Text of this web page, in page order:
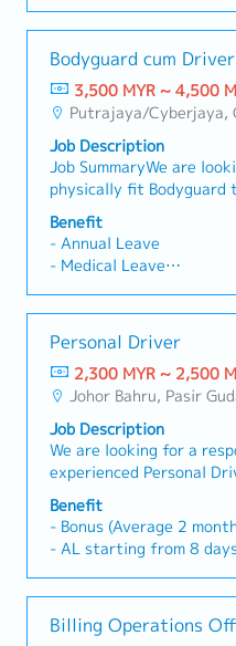
to ensure office
matters, including
coordination, and
and cancellation of
Guarantees (BG) to meet
obligations.・Handle
rigorous cost control to
margins.・Support the
operational,
decision-making.・
and presentations using
including financial
updates.・Support all
to ensure office
matters, including
coordination, and
・Business Trip outside
km): RM 10 / day
・Domestic Business
RM 20 / day
・Overseas Business
・Bonus (Average 1
・Welcome Lunch
to thrive in a dynamic,
support the Managing
performance by
initiatives, fostering
collaboration and
priorities are aligned,
effectively.What You'll
Managing Director in
priorities.- Coordinate
to track projects, KPIs
Prepare meeting
and corporate teams.
>5 years : 16 days
- Medical Leave
< 2 years : 14 days
2-5 years : 18 days
>5 years : 22 days
- Medical Claim up to
- Performance Bonus
- Yearly Increment
Bodyguard cum Driver
3,500 MYR ~ 4,500
Putrajaya/Cyberjaya, Other
Job Description
Job SummaryWe are
physically fit Bodyguard
security and close
Group CEO. The
for ensuring the safety
during daily activities,
arrangements.Key
to the GCEO.- Escort
meetings, events,
official engagements.-
potential security risks
measures when
secure transportation
Maintain high alertness
all times.- Respond
during emergency or
with internal teams,
security personnel when
Benefit
- Annual Leave
- Medical Leave
- Medical Claims
- Optical/Dental Claims
- Medical Insurance
- Performance Bonus
- Yearly Increment
Personal Driver
2,300 MYR ~ 2,500
Johor Bahru, Pasir
Job Description
We are looking for a
experienced Personal
transportation services
Management.Job
the employer/
destinations in Johor
Ensure all journeys are
traffic congestion.• Keep the assigned vehicle
Benefit
- Bonus (Average 2
- AL starting from 8
- Transportation
- OT Claims
- SGD 10.00/trip to
Billing Operations